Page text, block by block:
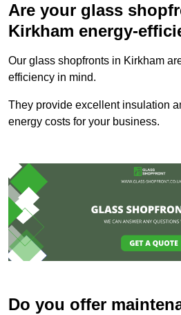
Are your glass
Kirkham energy-
Our glass shopfronts in Kirkham
efficiency in mind.
They provide excellent insulation
energy costs for your business.
Do you offer